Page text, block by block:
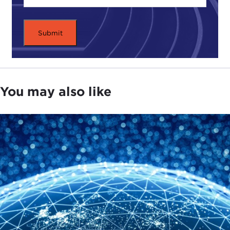
world. We have tried reaching it, but it failed.
Our president is a man of faith, a churchgoer, who
isn't a Muslim but has an affinity for Islam. He
wants to reach out again and is now willing to
make allies with a group of Muslim thinkers that his
even bordering on fascist, but whom he is willing
I'm referring not toBarack ObamaorGeorge W.
Bush, but toDwight D. Eisenhowerand 1950s
America. This is a period often overlooked in our
discussion of Islam and our dealings with radical
Islam.
Many of you are familiar with what happened in
Afghanistan in the 1980s, the story of blowback,
You may also like